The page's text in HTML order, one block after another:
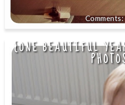
{ONE BEAUTIFUL